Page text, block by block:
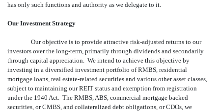
has only such functions and authority as we delegate to it.
Our Investment Strategy
Our objective is to provide attractive risk-adjusted returns to our
investors over the long-term, primarily through dividends and secondarily
through capital appreciation. We intend to achieve this objective by
investing in a diversified investment portfolio of RMBS, residential
mortgage loans, real estate-related securities and various other asset classes,
subject to maintaining our REIT status and exemption from registration
under the 1940 Act. The RMBS, ABS, commercial mortgage backed
securities, or CMBS, and collateralized debt obligations, or CDOs, we